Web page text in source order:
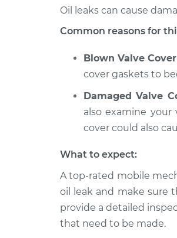
2012 Nissan
V8-5.6L
2014 Nissan
NV3500
V6-4.0L
2021 Nissan
NV3500
Oil leaks can cause
Common reasons for
Blown Valve
cover gaskets to
Damaged Valve
also examine
cover could also
What to expect:
A top-rated mobile
oil leak and make sure
provide a detailed
that need to be made.